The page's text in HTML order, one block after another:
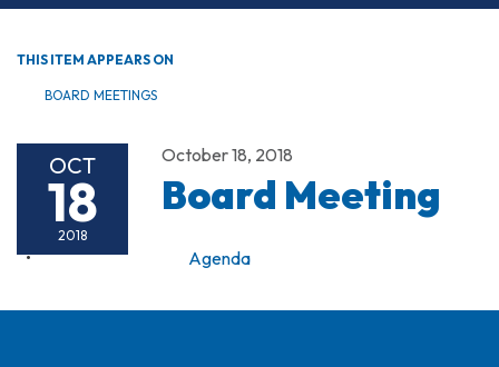
THIS ITEM APPEARS ON
BOARD MEETINGS
OCT
18
2018
October 18, 2018
Board Meeting
Agenda